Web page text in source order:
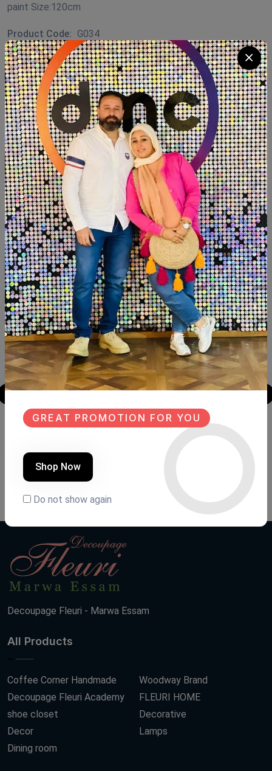
paint Size:120cm
Product Code: G034
Availability:
Out of stock
Category: shoe closet
SHARE:
Description Reviews (0)
Available within 6weeks Spanish mdf wood Paints:chalk
paint Size:120cm
Similar Products
NEW
Shoe closet
Product Code:G001
(0 Ratings)
NEW
Shoe closet
Product Code:
13000 LE
Decoupage Fleuri - Marwa Essam
All Products
Coffee Corner Handmade
Decoupage Fleuri Academy
shoe closet
Decor
Dining room
Woodway Brand
FLEURI HOME
Decorative
Lamps
GREAT PROMOTION FOR YOU
Shop Now
Do not show again